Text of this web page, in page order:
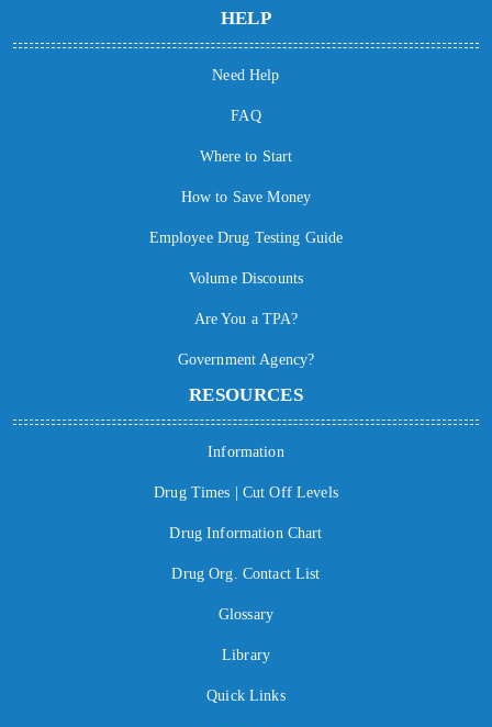
HELP
Need Help
FAQ
Where to Start
How to Save Money
Employee Drug Testing Guide
Volume Discounts
Are You a TPA?
Government Agency?
RESOURCES
Information
Drug Times | Cut Off Levels
Drug Information Chart
Drug Org. Contact List
Glossary
Library
Quick Links